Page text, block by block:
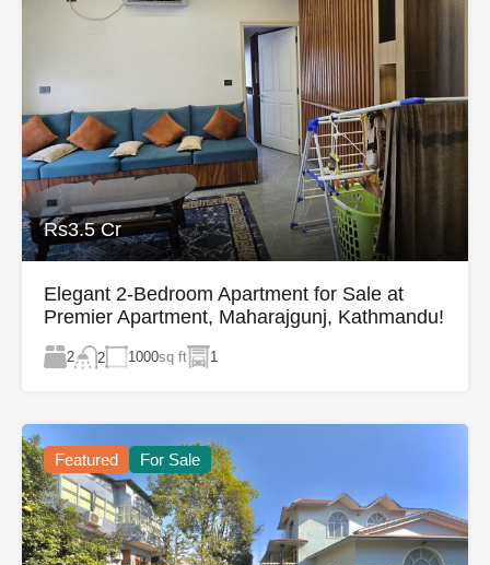
Rs3.5 Cr
Elegant 2-Bedroom Apartment for Sale at
Premier Apartment, Maharajgunj, Kathmandu!
2 2 1000sq ft 1
Featured For Sale